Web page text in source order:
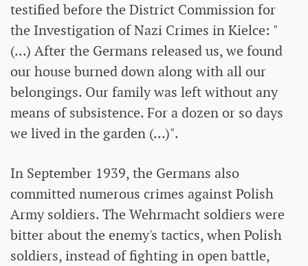
testified before the District Commission for
the Investigation of Nazi Crimes in Kielce: "
(...) After the Germans released us, we found
our house burned down along with all our
belongings. Our family was left without any
means of subsistence. For a dozen or so days
we lived in the garden (...)".
In September 1939, the Germans also
committed numerous crimes against Polish
Army soldiers. The Wehrmacht soldiers were
bitter about the enemy's tactics, when Polish
soldiers, instead of fighting in open battle,